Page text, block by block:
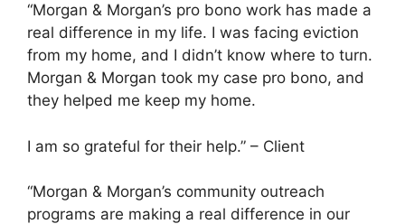
“Morgan & Morgan’s pro bono work has made a
real difference in my life. I was facing eviction
from my home, and I didn’t know where to turn.
Morgan & Morgan took my case pro bono, and
they helped me keep my home.
I am so grateful for their help.” – Client
“Morgan & Morgan’s community outreach
programs are making a real difference in our